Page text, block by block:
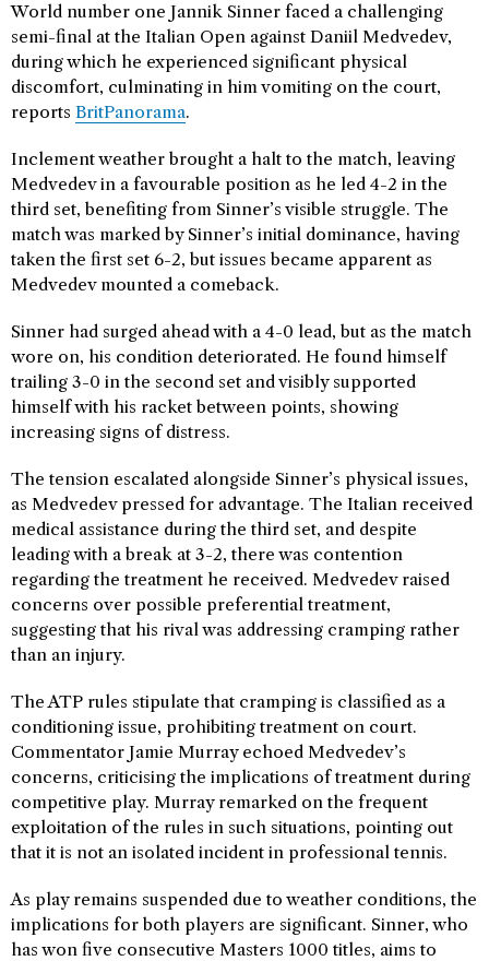
World number one Jannik Sinner faced a challenging
semi-final at the Italian Open against Daniil Medvedev,
during which he experienced significant physical
discomfort, culminating in him vomiting on the court,
reports BritPanorama.
Inclement weather brought a halt to the match, leaving
Medvedev in a favourable position as he led 4-2 in the
third set, benefiting from Sinner’s visible struggle. The
match was marked by Sinner’s initial dominance, having
taken the first set 6-2, but issues became apparent as
Medvedev mounted a comeback.
Sinner had surged ahead with a 4-0 lead, but as the match
wore on, his condition deteriorated. He found himself
trailing 3-0 in the second set and visibly supported
himself with his racket between points, showing
increasing signs of distress.
The tension escalated alongside Sinner’s physical issues,
as Medvedev pressed for advantage. The Italian received
medical assistance during the third set, and despite
leading with a break at 3-2, there was contention
regarding the treatment he received. Medvedev raised
concerns over possible preferential treatment,
suggesting that his rival was addressing cramping rather
than an injury.
The ATP rules stipulate that cramping is classified as a
conditioning issue, prohibiting treatment on court.
Commentator Jamie Murray echoed Medvedev’s
concerns, criticising the implications of treatment during
competitive play. Murray remarked on the frequent
exploitation of the rules in such situations, pointing out
that it is not an isolated incident in professional tennis.
As play remains suspended due to weather conditions, the
implications for both players are significant. Sinner, who
has won five consecutive Masters 1000 titles, aims to